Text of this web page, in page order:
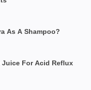
As A Shampoo?
Juice For Acid Reflux